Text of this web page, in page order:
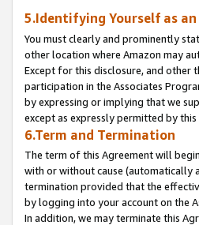
5.Identifying Yourself as
You must clearly and prominently
other location where Amazon may
Except for this disclosure, and other
participation in the Associates
by expressing or implying that we
except as expressly permitted by this
6.Term and Termination
The term of this Agreement will
with or without cause
termination provided that the
by logging into your account on the
In addition, we may terminate this